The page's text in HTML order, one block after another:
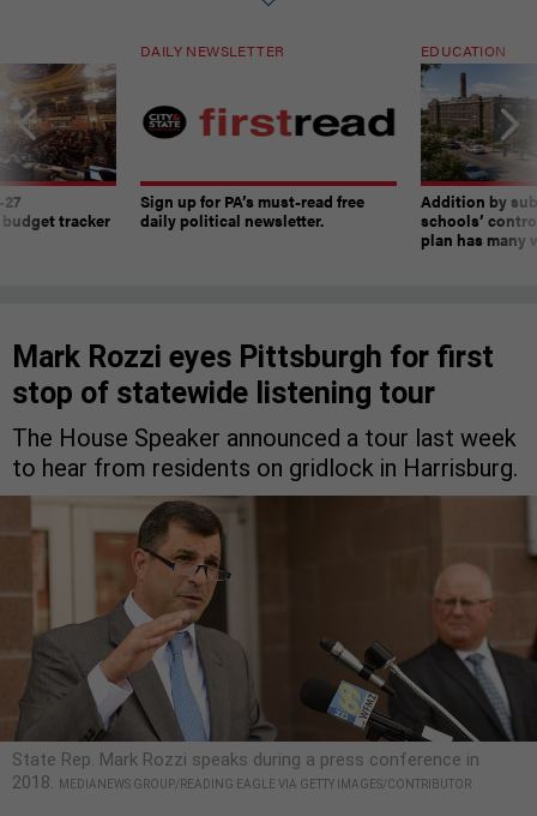
tracker
DAILY NEWSLETTER
Sign up for PA’s must-read free
daily political newsletter.
EDUCATION
Addition by
schools’
plan has many
Mark Rozzi eyes Pittsburgh for first
stop of statewide listening tour
The House Speaker announced a tour last week
to hear from residents on gridlock in Harrisburg.
State Rep. Mark Rozzi speaks during a press conference in
2018.
MEDIANEWS GROUP/READING EAGLE VIA GETTY IMAGES/CONTRIBUTOR